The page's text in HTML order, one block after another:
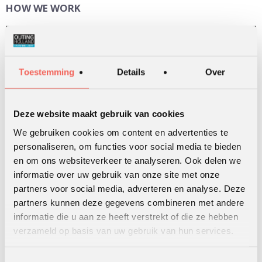
Toestemming Details Over
Deze website maakt gebruik van cookies
We gebruiken cookies om content en advertenties te
personaliseren, om functies voor social media te bieden
en om ons websiteverkeer te analyseren. Ook delen we
informatie over uw gebruik van onze site met onze
partners voor social media, adverteren en analyse. Deze
partners kunnen deze gegevens combineren met andere
informatie die u aan ze heeft verstrekt of die ze hebben
verzameld op basis van uw gebruik van hun services.
HOW WE WORK
Video
Player
SEARCH